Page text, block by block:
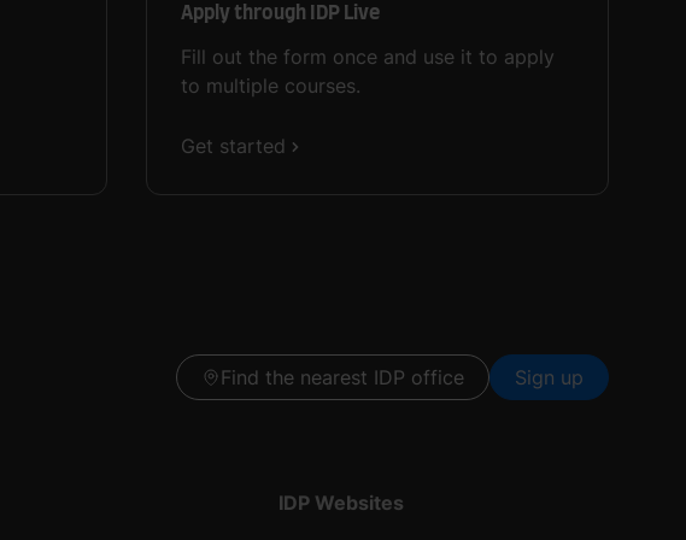
Apply through IDP Live
Fill out the form once and use it to apply
to multiple courses.
Get started
Find the nearest IDP office Sign up
IDP Websites